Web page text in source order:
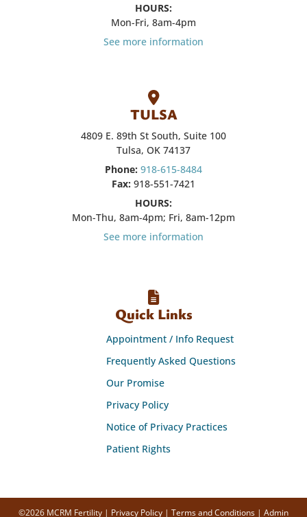
HOURS:
Mon-Fri, 8am-4pm
See more information
TULSA
4809 E. 89th St South, Suite 100
Tulsa, OK 74137
Phone: 918-615-8484
Fax: 918-551-7421
HOURS:
Mon-Thu, 8am-4pm; Fri, 8am-12pm
See more information
Quick Links
Appointment / Info Request
Frequently Asked Questions
Our Promise
Privacy Policy
Notice of Privacy Practices
Patient Rights
©2026 MCRM Fertility | Privacy Policy | Terms and Conditions | Admin